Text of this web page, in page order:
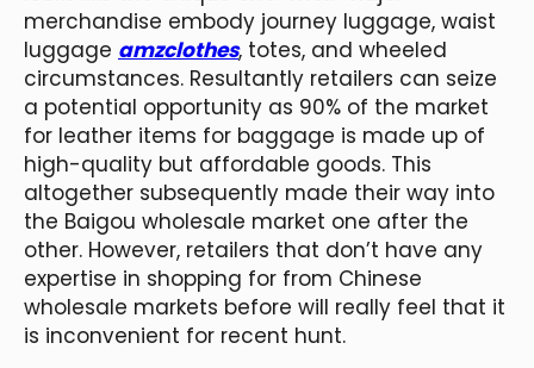
merchandise embody journey luggage, waist
luggage amzclothes, totes, and wheeled
circumstances. Resultantly retailers can seize
a potential opportunity as 90% of the market
for leather items for baggage is made up of
high-quality but affordable goods. This
altogether subsequently made their way into
the Baigou wholesale market one after the
other. However, retailers that don’t have any
expertise in shopping for from Chinese
wholesale markets before will really feel that it
is inconvenient for recent hunt.